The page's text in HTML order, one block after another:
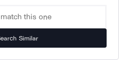
Similar